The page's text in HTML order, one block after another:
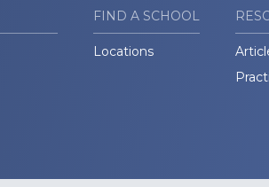
FIND A SCHOOL
Locations